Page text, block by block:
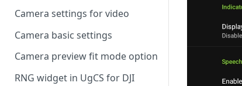
Click & Go
Set Take-off point altitude
Camera settings for video
Camera basic settings
Camera preview fit mode option
RNG widget in UgCS for DJI